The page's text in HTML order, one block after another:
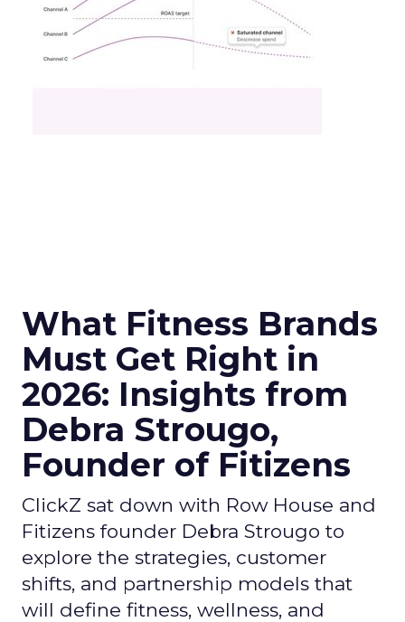
What Fitness Brands
Must Get Right in
2026: Insights from
Debra Strougo,
Founder of Fitizens
ClickZ sat down with Row House and
Fitizens founder Debra Strougo to
explore the strategies, customer
shifts, and partnership models that
will define fitness, wellness, and